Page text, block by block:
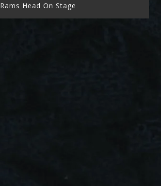
Rams Head On Stage